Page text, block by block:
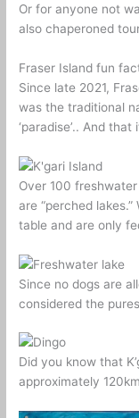
Or for anyone not
also chaperoned
Fraser Island fun
Since late 2021,
was the traditional
‘paradise’.. And that
Over 100
are “perched
table and are only
Since no dogs are
considered the
Did you know that
approximately